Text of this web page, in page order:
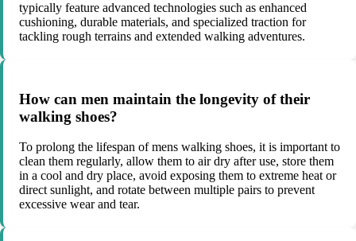
typically feature advanced technologies such as enhanced
cushioning, durable materials, and specialized traction for
tackling rough terrains and extended walking adventures.
How can men maintain the longevity of their
walking shoes?
To prolong the lifespan of mens walking shoes, it is important to
clean them regularly, allow them to air dry after use, store them
in a cool and dry place, avoid exposing them to extreme heat or
direct sunlight, and rotate between multiple pairs to prevent
excessive wear and tear.